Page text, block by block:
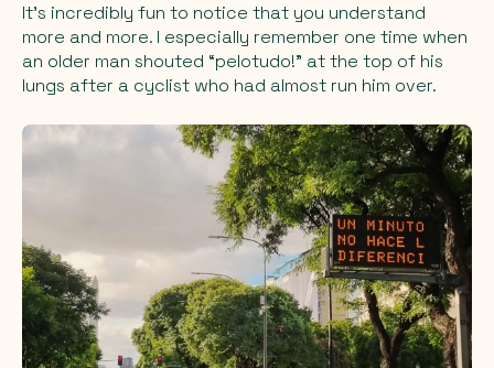
It’s incredibly fun to notice that you understand
more and more. I especially remember one time when
an older man shouted “pelotudo!” at the top of his
lungs after a cyclist who had almost run him over.